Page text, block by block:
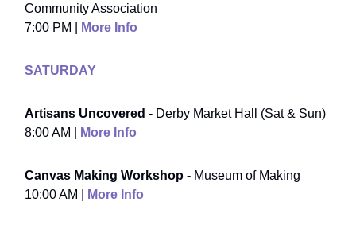
Community Association
7:00 PM |
More Info
SATURDAY
Artisans Uncovered - Derby Market Hall (Sat & Sun)
8:00 AM |
More Info
Canvas Making Workshop - Museum of Making
10:00 AM |
More Info